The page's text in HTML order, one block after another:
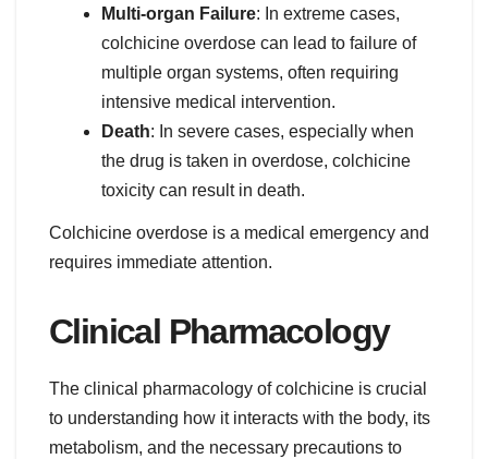
Multi-organ Failure: In extreme cases,
colchicine overdose can lead to failure of
multiple organ systems, often requiring
intensive medical intervention.
Death: In severe cases, especially when
the drug is taken in overdose, colchicine
toxicity can result in death.
Colchicine overdose is a medical emergency and
requires immediate attention.
Clinical Pharmacology
The clinical pharmacology of colchicine is crucial
to understanding how it interacts with the body, its
metabolism, and the necessary precautions to